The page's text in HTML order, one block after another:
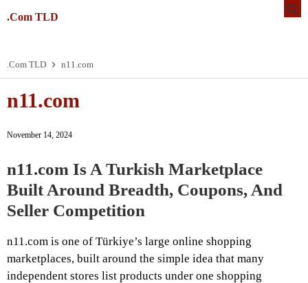
.Com TLD
.Com TLD n11.com
n11.com
November 14, 2024
n11.com Is A Turkish Marketplace
Built Around Breadth, Coupons, And
Seller Competition
n11.com is one of Türkiye’s large online shopping
marketplaces, built around the simple idea that many
independent stores list products under one shopping